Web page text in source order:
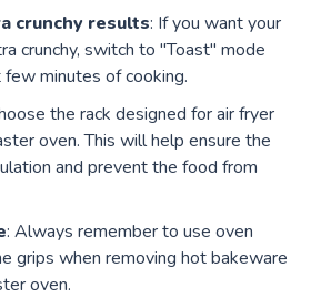
crunchy results: If you want your
crunchy, switch to "Toast" mode
minutes of cooking.
the rack designed for air fryer
oven. This will help ensure the
and prevent the food from
: Always remember to use oven
grips when removing hot bakeware
oven.